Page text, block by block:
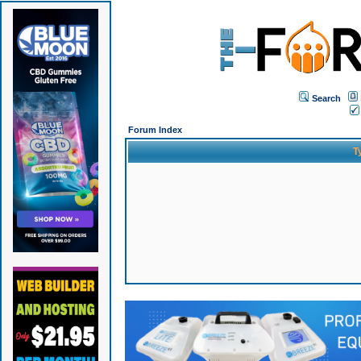
Search
Forum Index